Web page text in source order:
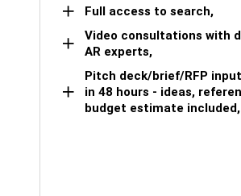
Full access to search,
Video consultations with
AR experts,
Pitch deck/brief/RFP
in 48 hours - ideas,
budget estimate included,